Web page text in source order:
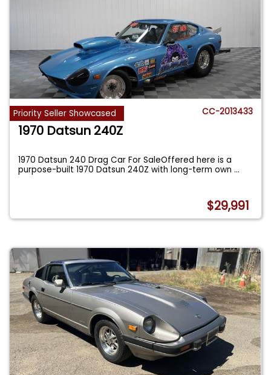
Priority Seller Showcased CC-2013433
1970 Datsun 240Z
1970 Datsun 240 Drag Car For SaleOffered here is a
purpose-built 1970 Datsun 240Z with long-term own...
$29,991